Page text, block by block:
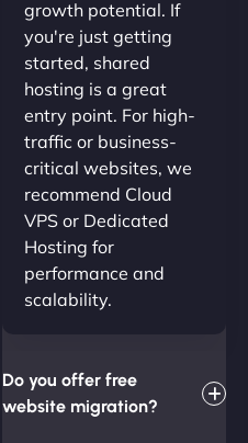
growth potential. If
you're just getting
started, shared
hosting is a great
entry point. For high-
traffic or business-
critical websites, we
recommend Cloud
VPS or Dedicated
Hosting for
performance and
scalability.
Do you offer free
website migration?